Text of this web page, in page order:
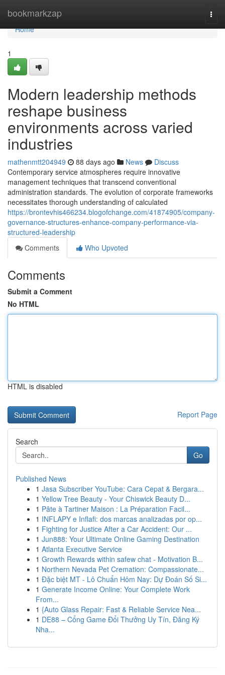
bookmarkzap
Home
Home
1
Modern leadership methods
reshape business
environments across varied
industries
mathenmtt204949 88 days ago News
Discuss
Contemporary service atmospheres require innovative
management techniques that transcend conventional
administration standards. The evolution of corporate frameworks
necessitates thorough understanding of calculated
https://brontevhis466234.blogofchange.com/41874905/company-
governance-structures-enhance-company-performance-via-
structured-leadership
Comments
Who Upvoted
Comments
Submit a Comment
No HTML
HTML is disabled
Report Page
Search
Go
Published News
1 Jasa Subscriber YouTube: Cara Cepat & Bergara...
1 Yellow Tree Beauty - Your Chiswick Beauty D...
1 Pâte à Tartiner Maison : La Préparation Facil...
1 INFLAPY e Inflafi: dos marcas analizadas por op...
1 Fighting for Justice After a Car Accident: Our ...
1 Jun888: Your Ultimate Online Gaming Destination
1 Atlanta Executive Service
1 Growth Rewards within safew chat - Motivation B...
1 Northern Nevada Pet Cremation: Compassionate...
1 Đặc biệt MT - Lô Chuẩn Hôm Nay: Dự Đoán Số Si...
1 Generate Income Online: Your Complete Work
From...
1 {Auto Glass Repair: Fast & Reliable Service Nea...
1 DE88 – Cổng Game Đổi Thưởng Uy Tín, Đăng Ký
Nha...